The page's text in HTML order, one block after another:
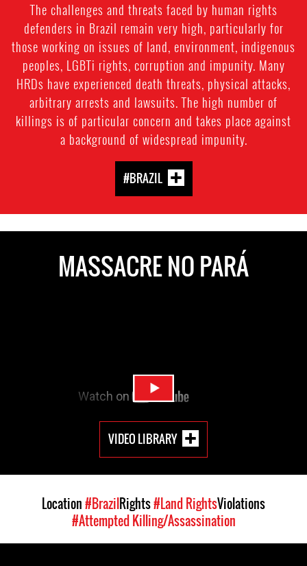
The challenges and threats faced by human rights
defenders in Brazil remain very high, particularly for
those working on issues of land, environment, indigenous
peoples, LGBTi rights, corruption and impunity. Many
HRDs have experienced death threats, physical attacks,
arbitrary arrests and lawsuits. The high number of
killings is of particular concern and takes place against
a background of widespread impunity.
#BRAZIL
MASSACRE NO PARÁ
VIDEO LIBRARY
Location#Brazil Rights#Land RightsViolations
#Attempted Killing/Assassination